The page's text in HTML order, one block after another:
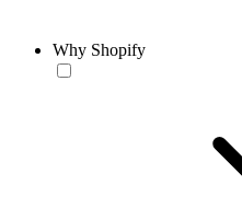
Why Shopify